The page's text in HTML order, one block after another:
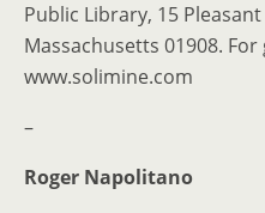
Public Library, 15
Massachusetts 01908.
www.solimine.com
–
Roger Napolitano